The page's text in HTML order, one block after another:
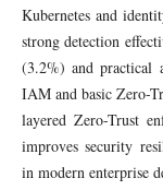
Kubernetes and
strong detection
(3.2%) and practical
IAM and basic Zero-
layered Zero-Trust
improves security
in modern enterprise